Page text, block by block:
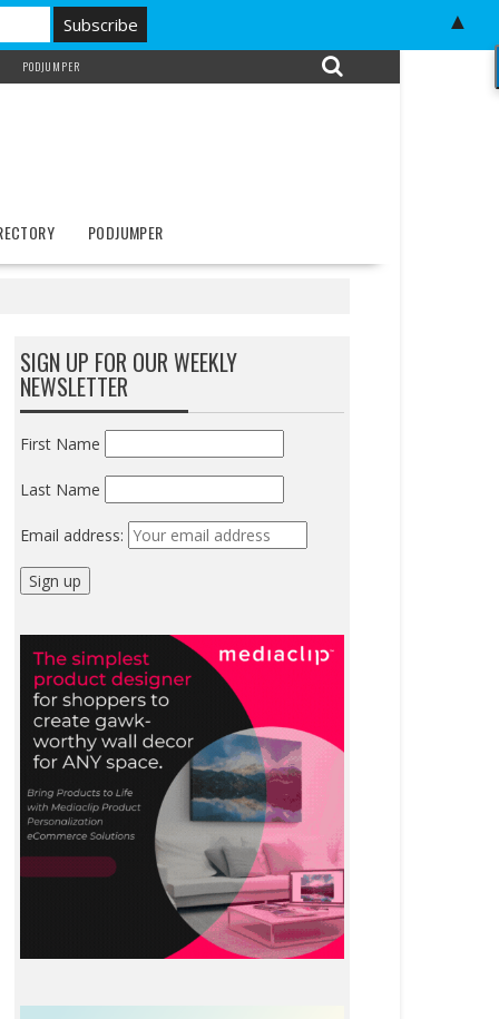
PODJUMPER
PODJUMPER
SIGN UP FOR OUR WEEKLY
NEWSLETTER
First Name
Last Name
Email address:
▲